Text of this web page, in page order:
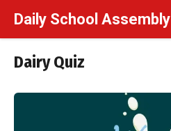
Daily School Assembly
Dairy Quiz